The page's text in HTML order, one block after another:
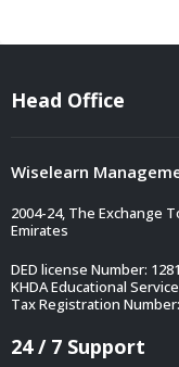
Head Office
Wiselearn
2004-24, The Exchange
Emirates
DED license Number:
KHDA Educational
Tax Registration
24 / 7 Support